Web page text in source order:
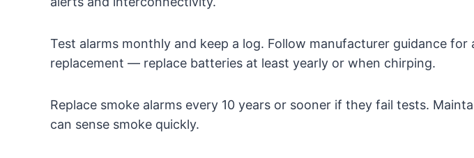
Test alarms monthly and keep a log. Follow manufacturer guidance for
replacement — replace batteries at least yearly or when chirping.
Replace smoke alarms every 10 years or sooner if they fail tests.
can sense smoke quickly.